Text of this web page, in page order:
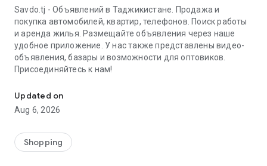
Savdo.tj - Объявлений в Таджикистане. Продажа и
покупка автомобилей, квартир, телефонов. Поиск работы
и аренда жилья. Размещайте объявления через наше
удобное приложение. У нас также представлены видео-
объявления, базары и возможности для оптовиков.
Присоединяйтесь к нам!
Updated on
Aug 6, 2026
Shopping